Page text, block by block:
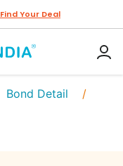
Find Your Deal
Bond Detail /